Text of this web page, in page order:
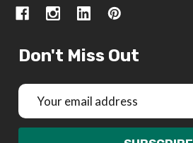
Don't Miss Out
Email
Address